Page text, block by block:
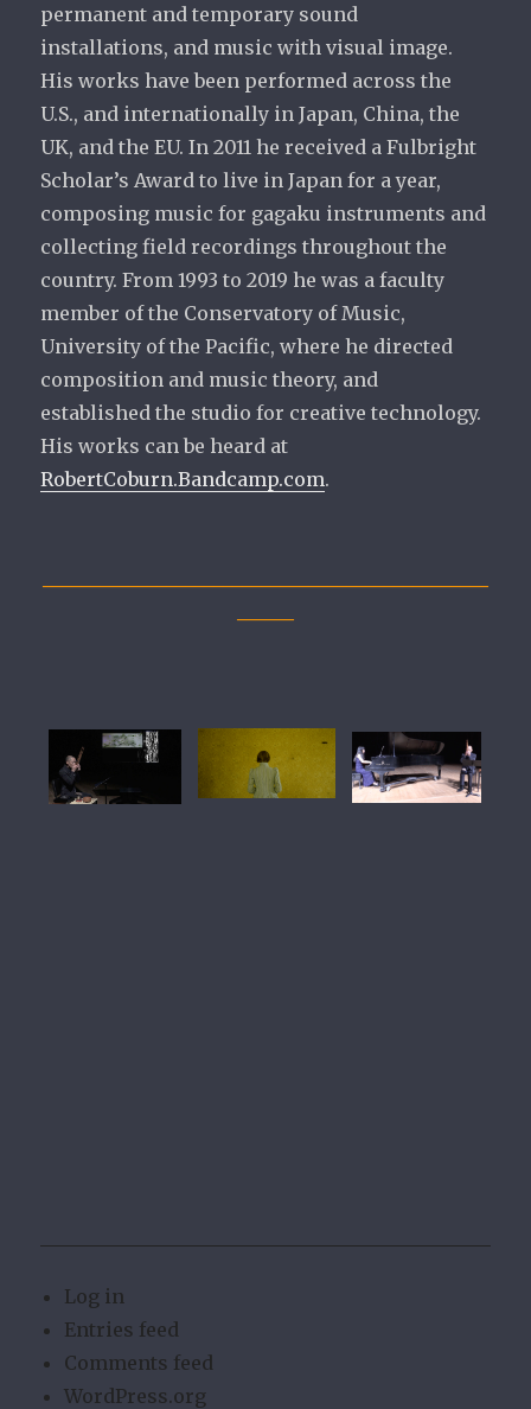
permanent and temporary sound
installations, and music with visual image.
His works have been performed across the
U.S., and internationally in Japan, China, the
UK, and the EU. In 2011 he received a Fulbright
Scholar’s Award to live in Japan for a year,
composing music for gagaku instruments and
collecting field recordings throughout the
country. From 1993 to 2019 he was a faculty
member of the Conservatory of Music,
University of the Pacific, where he directed
composition and music theory, and
established the studio for creative technology.
His works can be heard at
RobertCoburn.Bandcamp.com.
Log in
Entries feed
Comments feed
WordPress.org